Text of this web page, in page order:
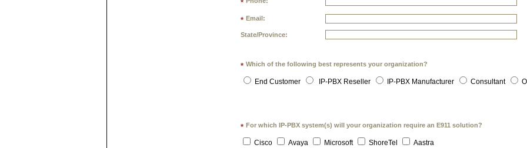
*
* Email:
State/Province:
* Which of the following best represents your organization?
End Customer IP-PBX Reseller IP-PBX Manufacturer Consultant
* For which IP-PBX system(s) will your organization require an E911 solution?
Cisco Avaya Microsoft ShoreTel
Aastra